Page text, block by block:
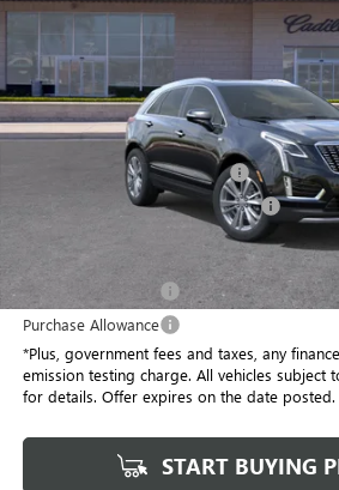
Penske Buick GMC of South Bay
1GYKNCRSXTZ104800 TZ104800C
Eligible Courtesy Vehicle Retail Stock 5 mi
No Haggle Price
Document Processing Charge
Electronic Vehicle Registration Fee
Purchase Allowance
Purchase Allowance
*Plus, government fees and taxes, any
emission testing charge. All vehicles subject
for details. Offer expires on the date posted.
START BUYING